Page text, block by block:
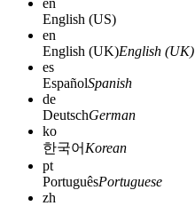
en
English (US)
en
English (UK)English (UK)
es
EspañolSpanish
de
DeutschGerman
ko
한국어 Korean
pt
PortuguêsPortuguese
zh